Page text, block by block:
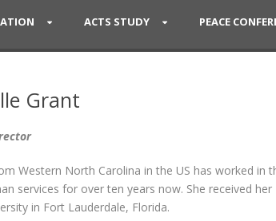
ACTS STUDY PEACE
Grant
Western North Carolina in the US has worked in
services for over ten years now. She received
in Fort Lauderdale, Florida.